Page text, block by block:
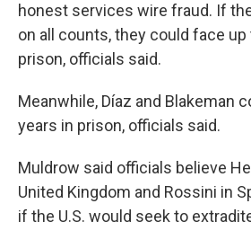
honest services wire fraud. If
on all counts, they could face up
prison, officials said.
Meanwhile, Díaz and Blakeman
years in prison, officials said.
Muldrow said officials believe
United Kingdom and Rossini in
if the U.S. would seek to